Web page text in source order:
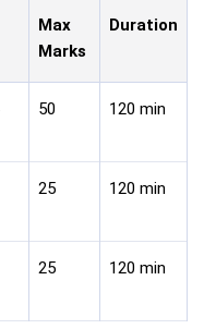
Max
Marks
Duration
50 120 min
25 120 min
25 120 min